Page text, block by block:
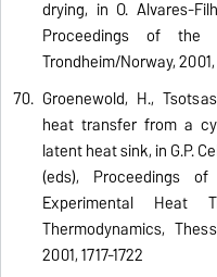
drying, in O. Alvares-
Proceedings of the
Trondheim/Norway,
Groenewold, H.,
heat transfer from a
latent heat sink, in G.P.
(eds), Proceedings
Experimental Heat
Thermodynamics,
2001, 1717-1722